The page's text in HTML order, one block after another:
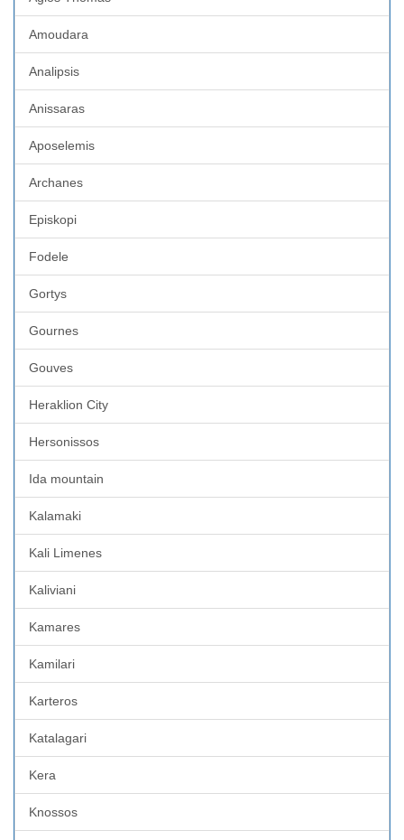
Amoudara
Analipsis
Anissaras
Aposelemis
Archanes
Episkopi
Fodele
Gortys
Gournes
Gouves
Heraklion City
Hersonissos
Ida mountain
Kalamaki
Kali Limenes
Kaliviani
Kamares
Kamilari
Karteros
Katalagari
Kera
Knossos